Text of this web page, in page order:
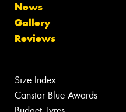
News
Gallery
Reviews
Size Index
Canstar Blue Awards